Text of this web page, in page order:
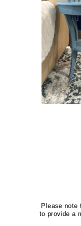
Please note
to provide a